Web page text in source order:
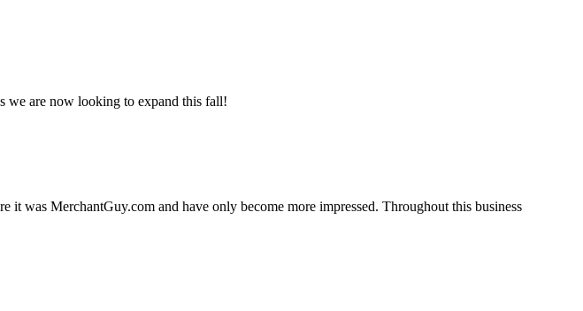
we are now looking to expand this fall!
was MerchantGuy.com and have only become more impressed. Throughout this business